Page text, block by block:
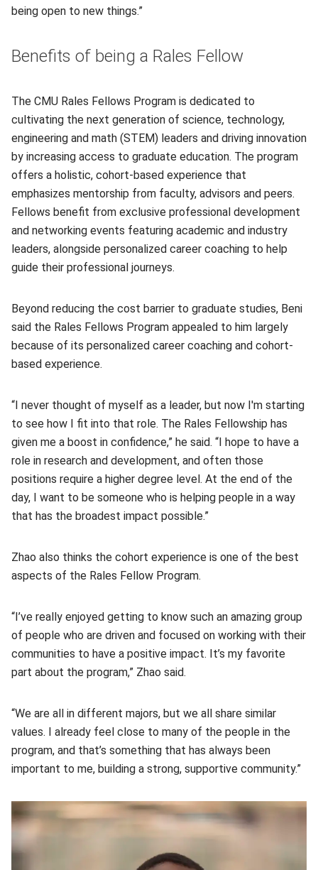
being open to new things.”
Benefits of being a Rales Fellow
The CMU Rales Fellows Program is dedicated to
cultivating the next generation of science, technology,
engineering and math (STEM) leaders and driving innovation
by increasing access to graduate education. The program
offers a holistic, cohort-based experience that
emphasizes mentorship from faculty, advisors and peers.
Fellows benefit from exclusive professional development
and networking events featuring academic and industry
leaders, alongside personalized career coaching to help
guide their professional journeys.
Beyond reducing the cost barrier to graduate studies, Beni
said the Rales Fellows Program appealed to him largely
because of its personalized career coaching and cohort-
based experience.
“I never thought of myself as a leader, but now I'm starting
to see how I fit into that role. The Rales Fellowship has
given me a boost in confidence,” he said. “I hope to have a
role in research and development, and often those
positions require a higher degree level. At the end of the
day, I want to be someone who is helping people in a way
that has the broadest impact possible.”
Zhao also thinks the cohort experience is one of the best
aspects of the Rales Fellow Program.
“I’ve really enjoyed getting to know such an amazing group
of people who are driven and focused on working with their
communities to have a positive impact. It’s my favorite
part about the program,” Zhao said.
“We are all in different majors, but we all share similar
values. I already feel close to many of the people in the
program, and that’s something that has always been
important to me, building a strong, supportive community.”